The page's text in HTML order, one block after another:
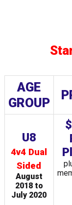
AGE
GROUP
U8
4v4 Dual
Sided
August
2018 to
July 2020